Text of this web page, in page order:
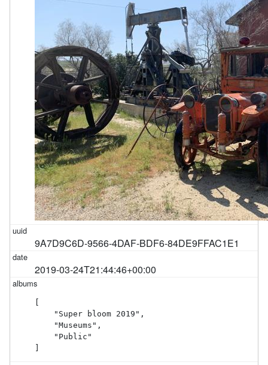
9A7D9C6D-9566-4DAF-BDF6-84DE9FFAC1E1
2019-03-24T21:44:46+00:00
    "Super bloom 2019",
    "Museums",
    "Public"